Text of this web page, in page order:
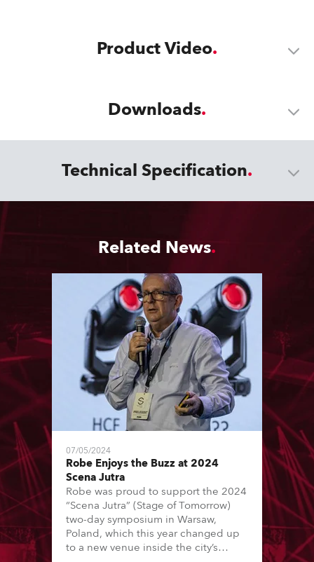
Product Video
Downloads
Technical Specification
Related News
07/05/2024
Robe Enjoys the Buzz at 2024
Scena Jutra
Robe was proud to support the 2024
“Scena Jutra” (Stage of Tomorrow)
two-day symposium in Warsaw,
Poland, which this year changed up
to a new venue inside the city’s